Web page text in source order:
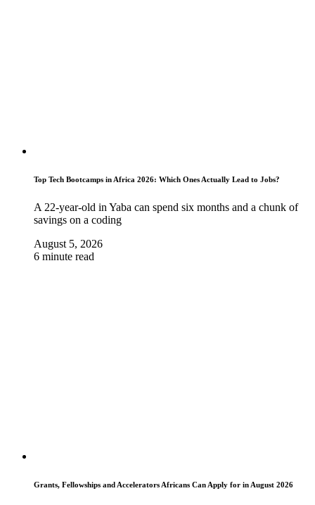
Top Tech Bootcamps in Africa 2026: Which Ones Actually Lead to Jobs?
A 22-year-old in Yaba can spend six months and a chunk of
savings on a coding
August 5, 2026
6 minute read
Grants, Fellowships and Accelerators Africans Can Apply for in August 2026